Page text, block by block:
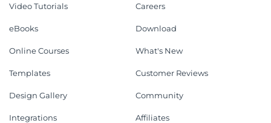
Video Tutorials
eBooks
Online Courses
Templates
Design Gallery
Integrations
Careers
Download
What's New
Customer Reviews
Community
Affiliates